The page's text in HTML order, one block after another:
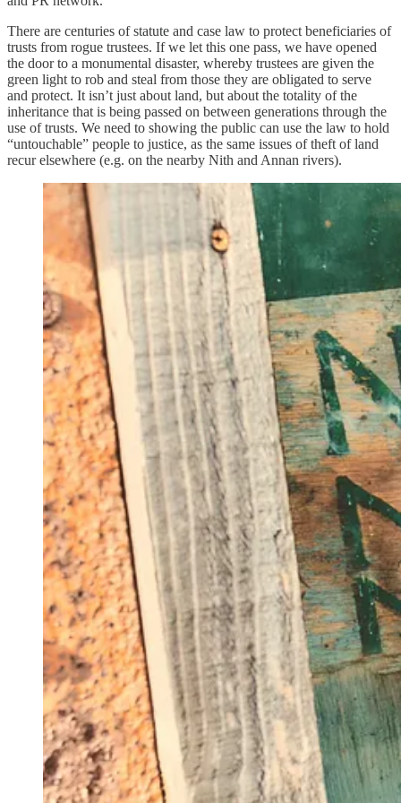
There are centuries of statute and case law to protect beneficiaries of
trusts from rogue trustees. If we let this one pass, we have opened
the door to a monumental disaster, whereby trustees are given the
green light to rob and steal from those they are obligated to serve
and protect. It isn’t just about land, but about the totality of the
inheritance that is being passed on between generations through the
use of trusts. We need to showing the public can use the law to hold
“untouchable” people to justice, as the same issues of theft of land
recur elsewhere (e.g. on the nearby Nith and Annan rivers).